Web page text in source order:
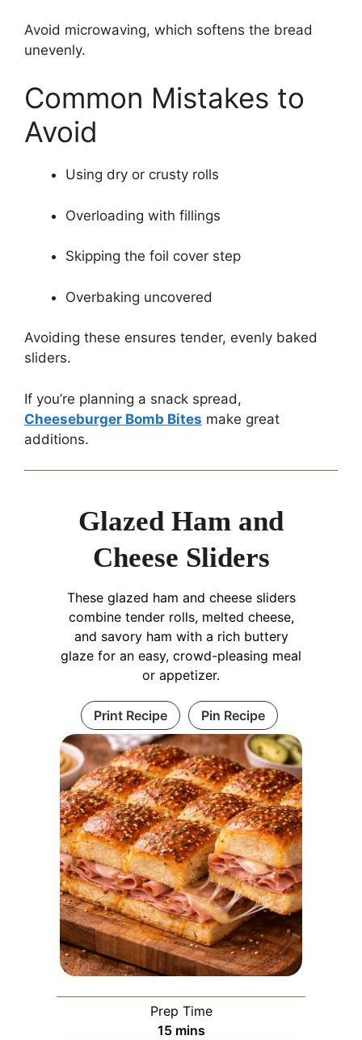
Avoid microwaving, which softens the bread
unevenly.
Common Mistakes to
Avoid
Using dry or crusty rolls
Overloading with fillings
Skipping the foil cover step
Overbaking uncovered
Avoiding these ensures tender, evenly baked
sliders.
If you’re planning a snack spread,
Cheeseburger Bomb Bites make great
additions.
Glazed Ham and
Cheese Sliders
These glazed ham and cheese sliders
combine tender rolls, melted cheese,
and savory ham with a rich buttery
glaze for an easy, crowd-pleasing meal
or appetizer.
Print Recipe Pin Recipe
Prep Time
15minutes
mins